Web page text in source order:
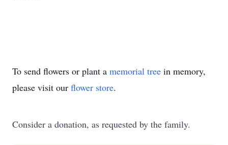
To send flowers or plant a memorial tree in memory,
please visit our flower store.
Consider a donation, as requested by the family.